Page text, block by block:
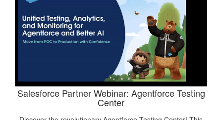
Salesforce Partner Webinar: Agentforce Testing
Center